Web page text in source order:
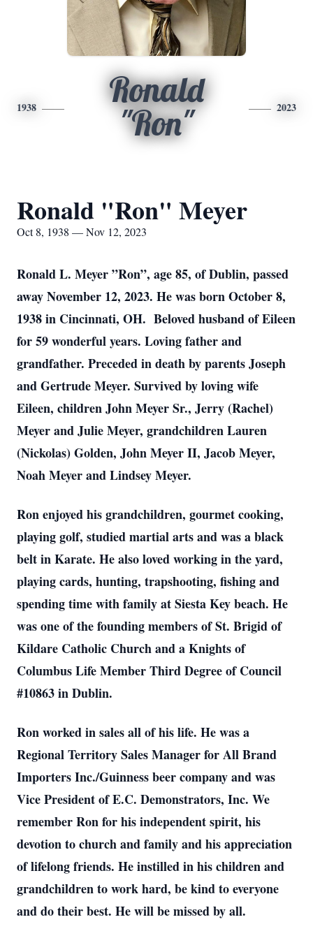
1938
Ronald
"Ron"
2023
Ronald "Ron" Meyer
Oct 8, 1938 — Nov 12, 2023
Ronald L. Meyer ”Ron”, age 85, of Dublin, passed
away November 12, 2023. He was born October 8,
1938 in Cincinnati, OH. Beloved husband of Eileen
for 59 wonderful years. Loving father and
grandfather. Preceded in death by parents Joseph
and Gertrude Meyer. Survived by loving wife
Eileen, children John Meyer Sr., Jerry (Rachel)
Meyer and Julie Meyer, grandchildren Lauren
(Nickolas) Golden, John Meyer II, Jacob Meyer,
Noah Meyer and Lindsey Meyer.
Ron enjoyed his grandchildren, gourmet cooking,
playing golf, studied martial arts and was a black
belt in Karate. He also loved working in the yard,
playing cards, hunting, trapshooting, fishing and
spending time with family at Siesta Key beach. He
was one of the founding members of St. Brigid of
Kildare Catholic Church and a Knights of
Columbus Life Member Third Degree of Council
#10863 in Dublin.
Ron worked in sales all of his life. He was a
Regional Territory Sales Manager for All Brand
Importers Inc./Guinness beer company and was
Vice President of E.C. Demonstrators, Inc. We
remember Ron for his independent spirit, his
devotion to church and family and his appreciation
of lifelong friends. He instilled in his children and
grandchildren to work hard, be kind to everyone
and do their best. He will be missed by all.